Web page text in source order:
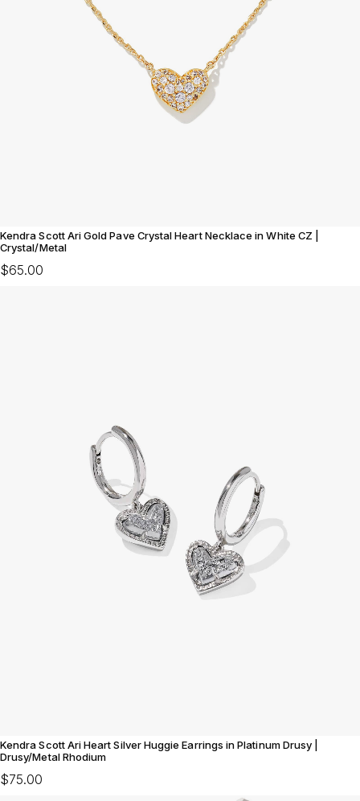
Kendra Scott Ari Gold Pave Crystal Heart Necklace in White CZ |
Crystal/Metal
$65.00
Kendra Scott Ari Heart Silver Huggie Earrings in Platinum Drusy |
Drusy/Metal Rhodium
$75.00